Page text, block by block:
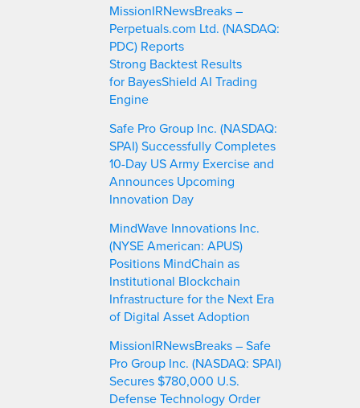
MissionIRNewsBreaks –
Perpetuals.com Ltd. (NASDAQ:
PDC) Reports
Strong Backtest Results
for BayesShield AI Trading
Engine
Safe Pro Group Inc. (NASDAQ:
SPAI) Successfully Completes
10-Day US Army Exercise and
Announces Upcoming
Innovation Day
MindWave Innovations Inc.
(NYSE American: APUS)
Positions MindChain as
Institutional Blockchain
Infrastructure for the Next Era
of Digital Asset Adoption
MissionIRNewsBreaks – Safe
Pro Group Inc. (NASDAQ: SPAI)
Secures $780,000 U.S.
Defense Technology Order